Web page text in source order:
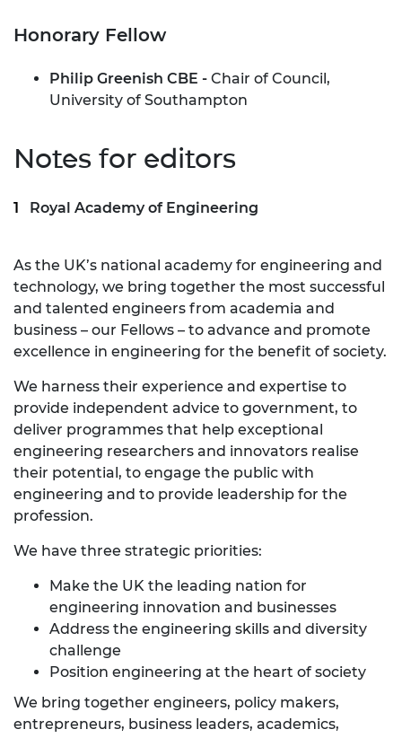
Honorary Fellow
Philip Greenish CBE - Chair of Council,
University of Southampton
Notes for editors
Royal Academy of Engineering
As the UK’s national academy for engineering and
technology, we bring together the most successful
and talented engineers from academia and
business – our Fellows – to advance and promote
excellence in engineering for the benefit of society.
We harness their experience and expertise to
provide independent advice to government, to
deliver programmes that help exceptional
engineering researchers and innovators realise
their potential, to engage the public with
engineering and to provide leadership for the
profession.
We have three strategic priorities:
Make the UK the leading nation for
engineering innovation and businesses
Address the engineering skills and diversity
challenge
Position engineering at the heart of society
We bring together engineers, policy makers,
entrepreneurs, business leaders, academics,